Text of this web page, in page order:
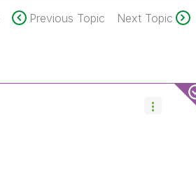
Previous Topic Next Topic